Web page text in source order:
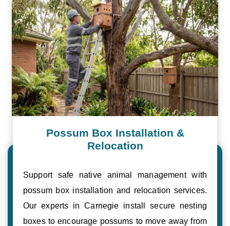
Possum Box Installation &
Relocation
Support safe native animal management with
possum box installation and relocation services.
Our experts in Carnegie install secure nesting
boxes to encourage possums to move away from